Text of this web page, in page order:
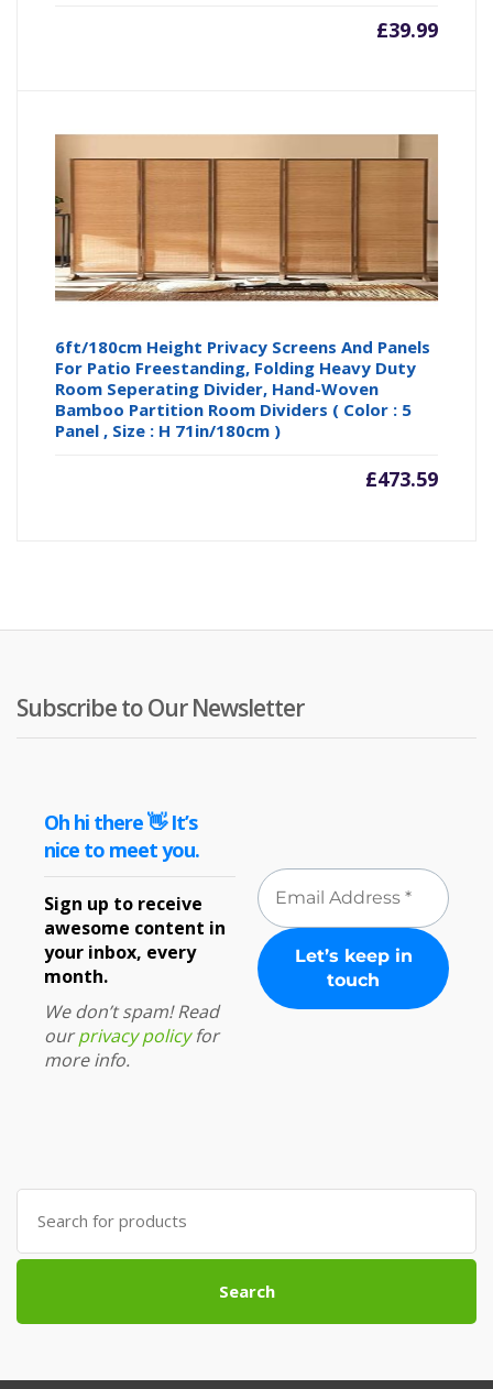
£39.99
6ft/180cm Height Privacy Screens And Panels
For Patio Freestanding, Folding Heavy Duty
Room Seperating Divider, Hand-Woven
Bamboo Partition Room Dividers ( Color : 5
Panel , Size : H 71in/180cm )
£473.59
Subscribe to Our Newsletter
Oh hi there 👋 It’s
nice to meet you.
Sign up to receive
awesome content in
your inbox, every
month.
We don’t spam! Read
ourprivacy policyfor
more info.
Search
for:
Search